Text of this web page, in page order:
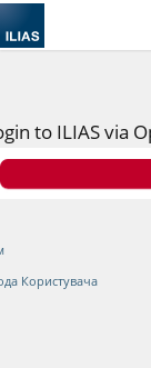
to ILIAS via
Користувача